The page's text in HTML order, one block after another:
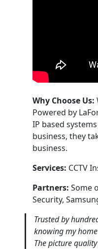
Why Choose Us:
Powered by
IP based
business, they
business.
Services: CCTV
Partners: Some
Security,
Trusted by
knowing my
The picture